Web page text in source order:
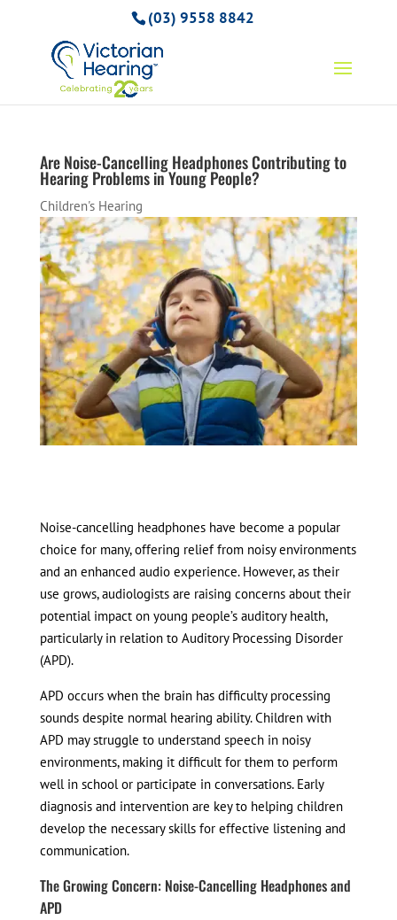
(03) 9558 8842
Are Noise-Cancelling Headphones Contributing to
Hearing Problems in Young People?
Children's Hearing
Noise-cancelling headphones have become a popular
choice for many, offering relief from noisy environments
and an enhanced audio experience. However, as their
use grows, audiologists are raising concerns about their
potential impact on young people’s auditory health,
particularly in relation to Auditory Processing Disorder
(APD).
APD occurs when the brain has difficulty processing
sounds despite normal hearing ability. Children with
APD may struggle to understand speech in noisy
environments, making it difficult for them to perform
well in school or participate in conversations. Early
diagnosis and intervention are key to helping children
develop the necessary skills for effective listening and
communication.
The Growing Concern: Noise-Cancelling Headphones and
APD